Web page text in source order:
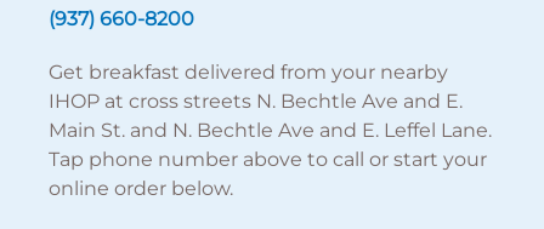
(937) 660-8200
Get breakfast delivered from your nearby
IHOP at cross streets N. Bechtle Ave and E.
Main St. and N. Bechtle Ave and E. Leffel Lane.
Tap phone number above to call or start your
online order below.